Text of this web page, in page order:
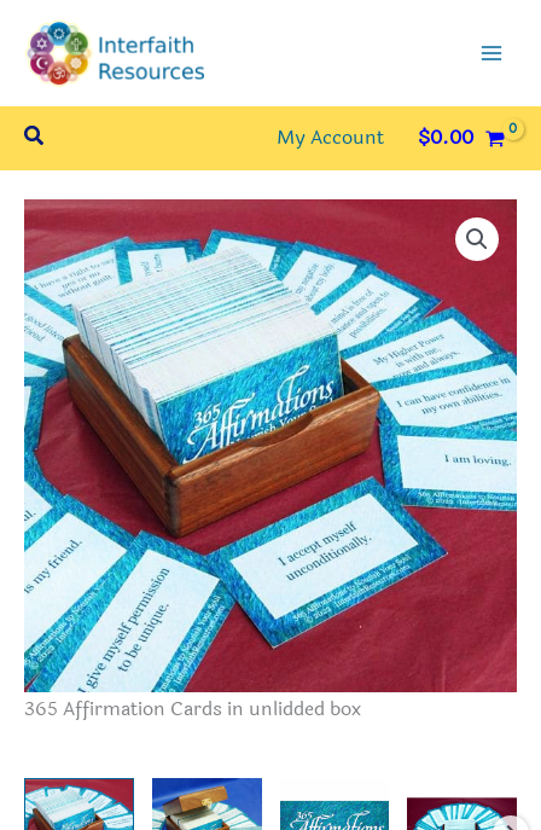
content
Search My Account $0.00
365 Affirmation Cards in unlidded box